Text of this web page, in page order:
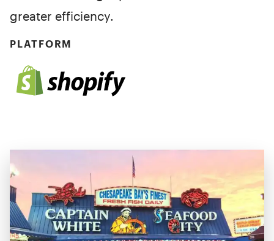
greater efficiency.
PLATFORM